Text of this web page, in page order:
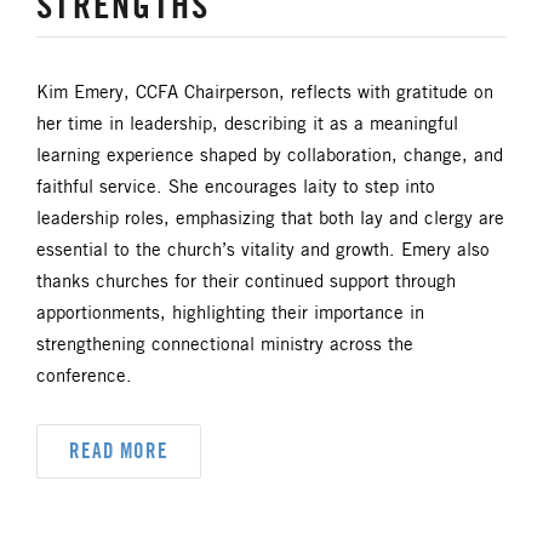
UM FOUNDATION
UMW URBAN STRATEGY
YOUTH MINISTRY
Kim Emery, CCFA Chairperson, reflects with gratitude on
her time in leadership, describing it as a meaningful
learning experience shaped by collaboration, change, and
faithful service. She encourages laity to step into
leadership roles, emphasizing that both lay and clergy are
essential to the church’s vitality and growth. Emery also
thanks churches for their continued support through
apportionments, highlighting their importance in
strengthening connectional ministry across the
conference.
READ MORE